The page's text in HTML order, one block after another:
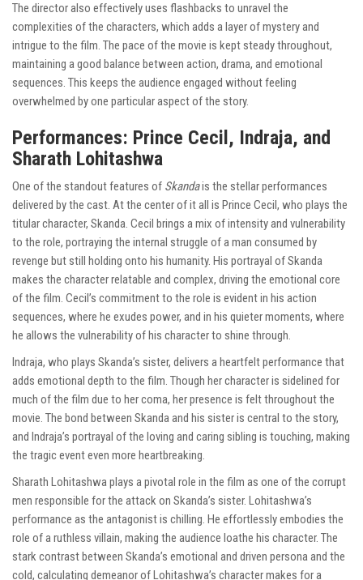
The director also effectively uses flashbacks to unravel the
complexities of the characters, which adds a layer of mystery and
intrigue to the film. The pace of the movie is kept steady throughout,
maintaining a good balance between action, drama, and emotional
sequences. This keeps the audience engaged without feeling
overwhelmed by one particular aspect of the story.
Performances: Prince Cecil, Indraja, and
Sharath Lohitashwa
One of the standout features of Skandais the stellar performances
delivered by the cast. At the center of it all is Prince Cecil, who plays the
titular character, Skanda. Cecil brings a mix of intensity and vulnerability
to the role, portraying the internal struggle of a man consumed by
revenge but still holding onto his humanity. His portrayal of Skanda
makes the character relatable and complex, driving the emotional core
of the film. Cecil’s commitment to the role is evident in his action
sequences, where he exudes power, and in his quieter moments, where
he allows the vulnerability of his character to shine through.
Indraja, who plays Skanda’s sister, delivers a heartfelt performance that
adds emotional depth to the film. Though her character is sidelined for
much of the film due to her coma, her presence is felt throughout the
movie. The bond between Skanda and his sister is central to the story,
and Indraja’s portrayal of the loving and caring sibling is touching, making
the tragic event even more heartbreaking.
Sharath Lohitashwa plays a pivotal role in the film as one of the corrupt
men responsible for the attack on Skanda’s sister. Lohitashwa’s
performance as the antagonist is chilling. He effortlessly embodies the
role of a ruthless villain, making the audience loathe his character. The
stark contrast between Skanda’s emotional and driven persona and the
cold, calculating demeanor of Lohitashwa’s character makes for a